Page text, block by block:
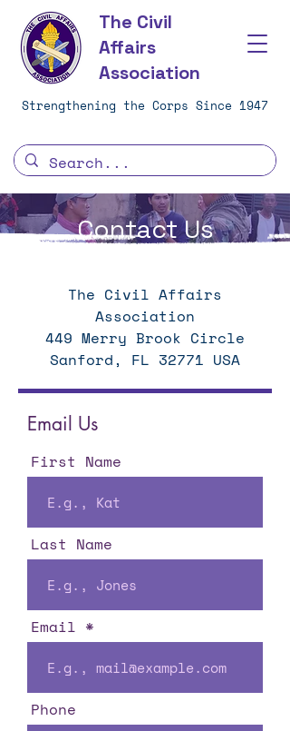
The Civil
Affairs
Association
Strengthening the Corps Since 1947
Contact Us
The Civil Affairs
Association
449 Merry Brook Circle
Sanford, FL 32771 USA
Email Us
First Name
Last Name
Email
Phone